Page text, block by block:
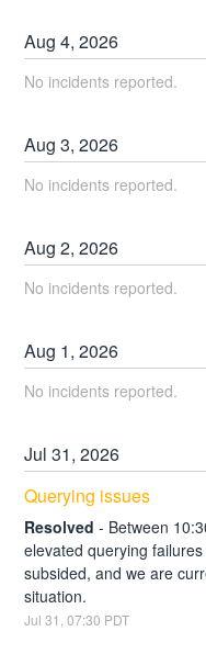
Aug4,2026
No incidents reported.
Aug3,2026
No incidents reported.
Aug2,2026
No incidents reported.
Aug 1,2026
No incidents reported.
Jul31,2026
Querying issues
Resolved - Between
elevated querying
subsided, and we are
situation.
Jul31 ,07:30 PDT